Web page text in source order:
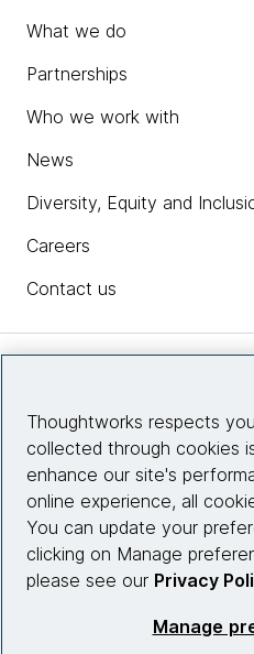
What we do
Partnerships
Who we work with
News
Diversity, Equity and
Careers
Contact us
Site info
Thoughtworks respects
collected through cookies
enhance our site's
online experience, all
You can update your
clicking on Manage
please see our Privacy
Manage